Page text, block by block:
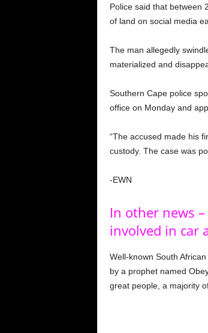
Police said that between
of land on social media
The man allegedly
materialized and
Southern Cape police
office on Monday and
“The accused made his
custody. The case was
-EWN
In other news
involved in car
Well-known South
by a prophet named
great people, a majority